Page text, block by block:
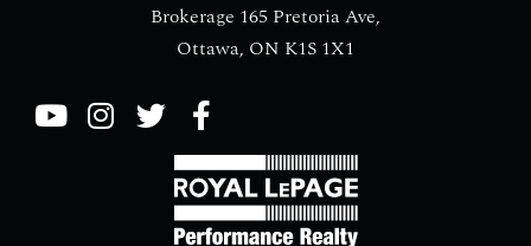
Brokerage 165 Pretoria Ave,
Ottawa, ON K1S 1X1